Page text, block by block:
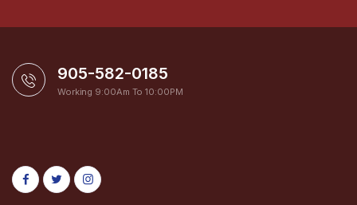
905-582-0185
Working 9:00Am To 10:00PM